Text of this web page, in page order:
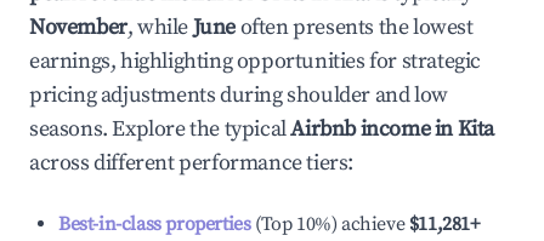
November, whileJuneoften presents the lowest
earnings, highlighting opportunities for strategic
pricing adjustments during shoulder and low
seasons. Explore the typicalAirbnb income inKita
across different performance tiers:
Best-in-class properties(Top 10%) achieve $11,281+